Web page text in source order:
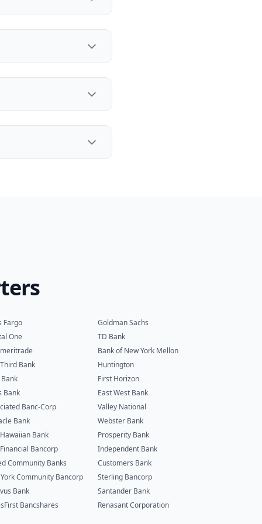
Fargo
Goldman Sachs
One
TD Bank
Bank of New York Mellon
Bank
Huntington
First Horizon
Bank
East West Bank
Banc-Corp
Valley National
Bank
Webster Bank
Bank
Prosperity Bank
Bancorp
Independent Bank
Community Banks
Customers Bank
Community Bancorp
Sterling Bancorp
Bank
Santander Bank
Bancshares
Renasant Corporation